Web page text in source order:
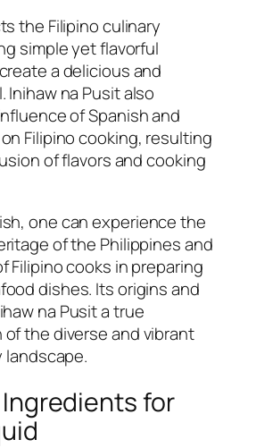
the Filipino culinary
simple yet flavorful
a delicious and
Inihaw na Pusit also
of Spanish and
Filipino cooking, resulting
of flavors and cooking
one can experience the
of the Philippines and
Filipino cooks in preparing
dishes. Its origins and
na Pusit a true
the diverse and vibrant
landscape.
for